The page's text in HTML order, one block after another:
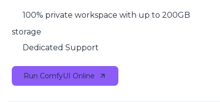
100% private workspace with up to 200GB
storage
Dedicated Support
Run ComfyUI Online